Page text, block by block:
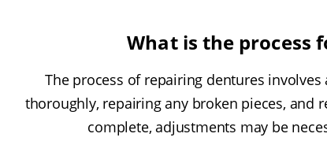
What is the process
The process of repairing dentures
thoroughly, repairing any broken pieces, and
complete, adjustments may be